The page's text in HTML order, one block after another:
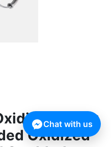
Silver
Oxidized
Chat with us